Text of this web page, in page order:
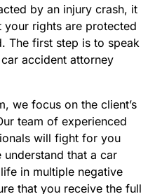
by an injury crash, it
your rights are protected
The first step is to speak
accident attorney
we focus on the client’s
team of experienced
will fight for you
that a car
in multiple negative
that you receive the full